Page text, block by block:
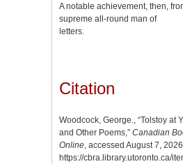
A notable achievement, then,
supreme all-round man of
letters.
Citation
Woodcock, George., “Tolstoy at
and Other Poems,” Canadian
Online, accessed August 7,
https://cbra.library.utoronto.ca/